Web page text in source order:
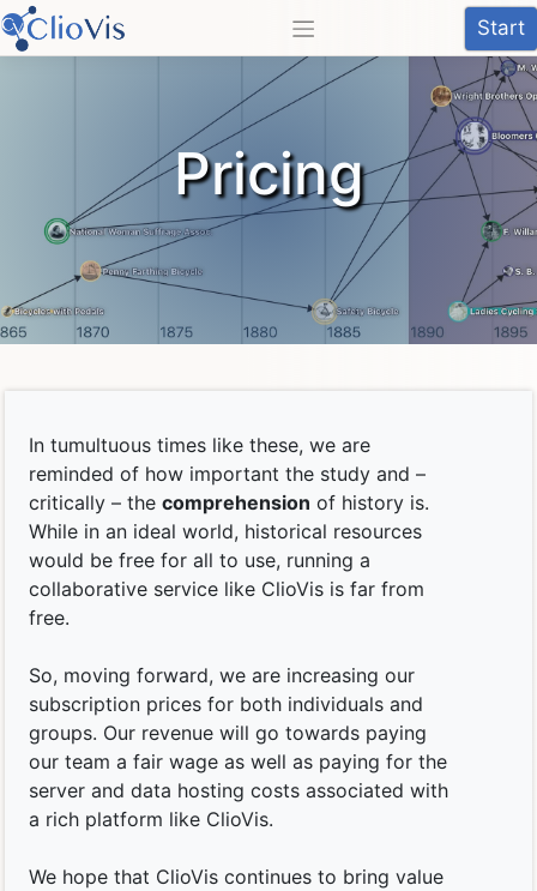
Skip
to
content
Start
Pricing
In tumultuous times like these, we are
reminded of how important the study and –
critically – the comprehension of history is.
While in an ideal world, historical resources
would be free for all to use, running a
collaborative service like ClioVis is far from
free.
So, moving forward, we are increasing our
subscription prices for both individuals and
groups. Our revenue will go towards paying
our team a fair wage as well as paying for the
server and data hosting costs associated with
a rich platform like ClioVis.
We hope that ClioVis continues to bring value